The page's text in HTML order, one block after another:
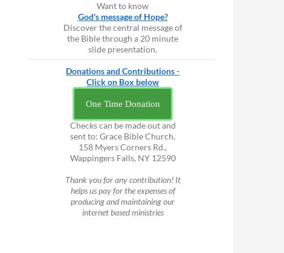
Want to know
God's message of Hope?
Discover the central message of
the Bible through a 20 minute
slide presentation.
Donations and Contributions -
Click on Box below
One Time Donation
Checks can be made out and
sent to: Grace Bible Church,
158 Myers Corners Rd.,
Wappingers Falls, NY 12590
Thank you for any contribution! It
helps us pay for the expenses of
producing and maintaining our
internet based ministries